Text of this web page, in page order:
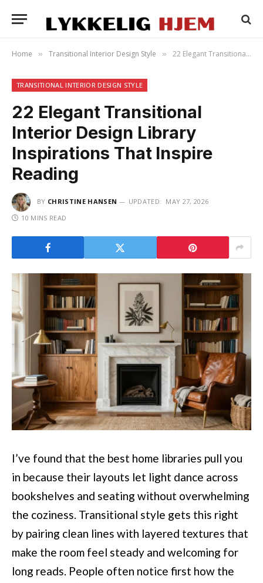
Home » Transitional Interior Design Style » 22 Elegant Transitional Interior Design Library Inspirations That Inspire Reading
TRANSITIONAL INTERIOR DESIGN STYLE
22 Elegant Transitional
Interior Design Library
Inspirations That Inspire
Reading
BY CHRISTINE HANSEN UPDATED: MAY 27, 2026
10 MINS READ
I’ve found that the best home libraries pull you
in because their layouts let light dance across
bookshelves and seating without overwhelming
the coziness. Transitional style gets this right
by pairing clean lines with layered textures that
make the room feel steady and welcoming for
long reads. People often notice first how the